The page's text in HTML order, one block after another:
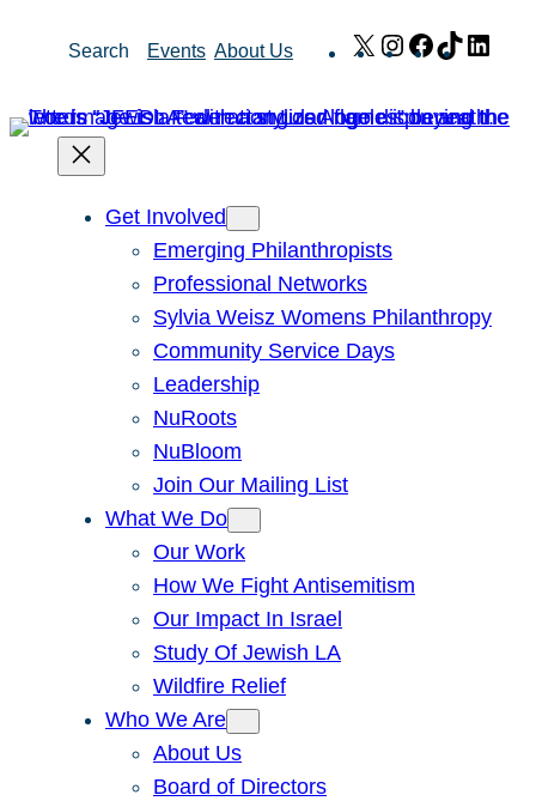
Search Events About Us X Instagram
Facebook
TikTok
Get Involved
Emerging Philanthropists
Professional Networks
Sylvia Weisz Womens Philanthropy
Community Service Days
Leadership
NuRoots
NuBloom
Join Our Mailing List
What We Do
Our Work
How We Fight Antisemitism
Our Impact In Israel
Study Of Jewish LA
Wildfire Relief
Who We Are
About Us
Board of Directors